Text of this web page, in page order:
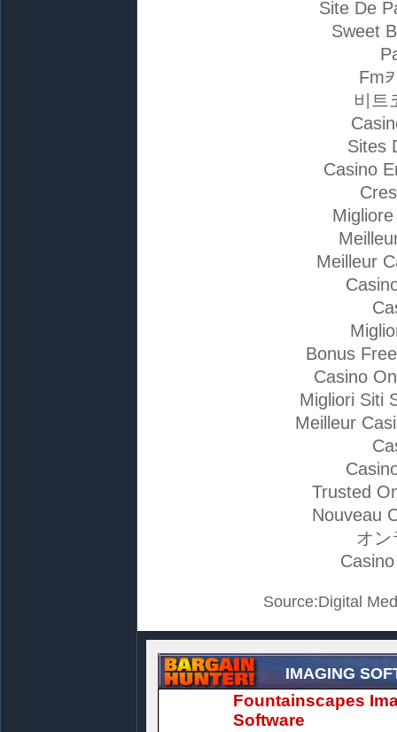
Site De
Sweet
Fm
비트
Sites
Casino
Meilleur
Bonus
Casino
Migliori Siti
Meilleur
Trusted
Nouveau
オン
Source:Digital
IMAGING
Fountainscapes
Software